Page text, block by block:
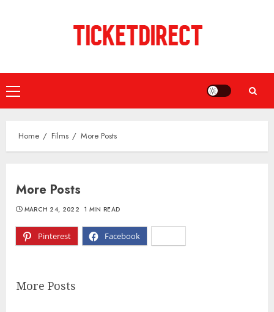
Primary
Menu
Home Films More Posts
More Posts
Pinterest Facebook
MARCH 24, 2022 1 MIN READ
More Posts